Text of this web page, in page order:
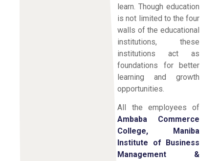
learn. Though education
is not limited to the four
walls of the educational
institutions, these
institutions act as
foundations for better
learning and growth
opportunities.
All the employees of
Ambaba Commerce
College, Maniba
Institute of Business
Management &